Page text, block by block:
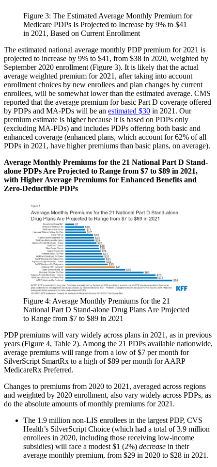
Figure 3: The Estimated Average Monthly Premium for
Medicare PDPs Is Projected to Increase by 9% to $41
in 2021, Based on Current Enrollment​
The estimated national average monthly PDP premium for 2021 is
projected to increase by 9% to $41, from $38 in 2020, weighted by
September 2020 enrollment (Figure 3). It is likely that the actual
average weighted premium for 2021, after taking into account
enrollment choices by new enrollees and plan changes by current
enrollees, will be somewhat lower than the estimated average. CMS
reported that the average premium for basic Part D coverage offered
by PDPs and MA-PDs will be an estimated $30 in 2021. Our
premium estimate is higher because it is based on PDPs only
(excluding MA-PDs) and includes PDPs offering both basic and
enhanced coverage (enhanced plans, which account for 62% of all
PDPs in 2021, have higher premiums than basic plans, on average).
Average Monthly Premiums for the 21 National Part D Stand-
alone PDPs Are Projected to Range from $7 to $89 in 2021,
with Higher Average Premiums for Enhanced Benefits and
Zero-Deductible PDPs
Figure 4: Average Monthly Premiums for the 21
National Part D Stand-alone Drug Plans Are Projected
to Range from $7 to $89 in 2021​
PDP premiums will vary widely across plans in 2021, as in previous
years (Figure 4, Table 2). Among the 21 PDPs available nationwide,
average premiums will range from a low of $7 per month for
SilverScript SmartRx to a high of $89 per month for AARP
MedicareRx Preferred.
Changes to premiums from 2020 to 2021, averaged across regions
and weighted by 2020 enrollment, also vary widely across PDPs, as
do the absolute amounts of monthly premiums for 2021.
The 1.9 million non-LIS enrollees in the largest PDP, CVS
Health’s SilverScript Choice (which had a total of 3.9 million
enrollees in 2020, including those receiving low-income
subsidies) will face a modest $1 (2%) decrease in their
average monthly premium, from $29 in 2020 to $28 in 2021.